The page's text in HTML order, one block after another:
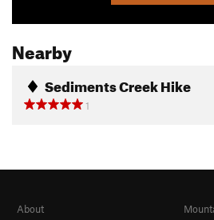
Nearby
Sediments Creek Hike
1
About